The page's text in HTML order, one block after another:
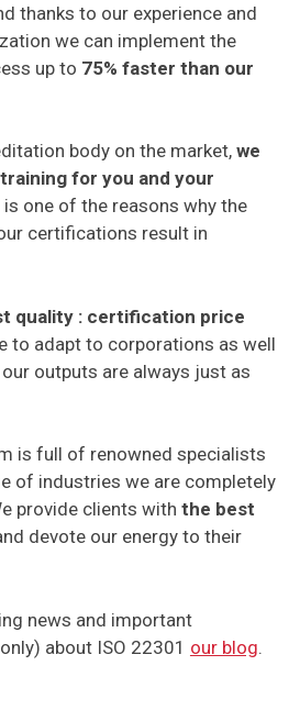
thanks to our experience and
we can implement the
up to 75% faster than our
body on the market, we
for you and your
is one of the reasons why the
certifications result in
quality : certification price
to adapt to corporations as well
outputs are always just as
is full of renowned specialists
of industries we are completely
provide clients with the best
devote our energy to their
news and important
about ISO 22301 our blog.